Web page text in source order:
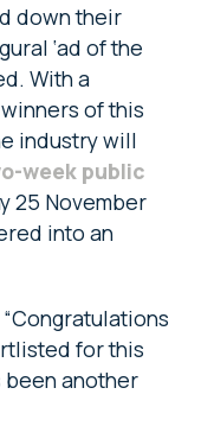
down their
‘ad of the
With a
of this
industry will
week public
25 November
into an
for this
been another